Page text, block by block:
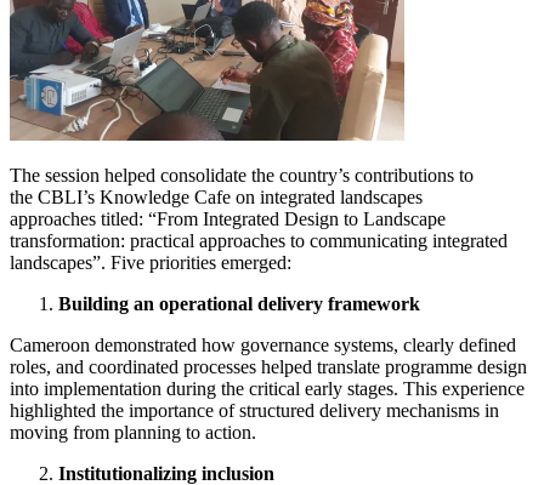
The session helped consolidate the country’s contributions to
the CBLI’s Knowledge Cafe on integrated landscapes
approaches titled: “From Integrated Design to Landscape
transformation: practical approaches to communicating integrated
landscapes”. Five priorities emerged:
Building an operational delivery framework
Cameroon demonstrated how governance systems, clearly defined
roles, and coordinated processes helped translate programme design
into implementation during the critical early stages. This experience
highlighted the importance of structured delivery mechanisms in
moving from planning to action.
Institutionalizing inclusion